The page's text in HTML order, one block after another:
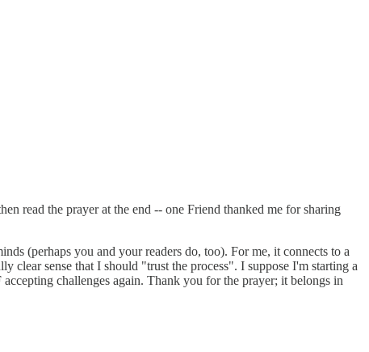
read the prayer at the end -- one Friend thanked me for sharing
(perhaps you and your readers do, too). For me, it connects to a
clear sense that I should "trust the process". I suppose I'm starting a
challenges again. Thank you for the prayer; it belongs in